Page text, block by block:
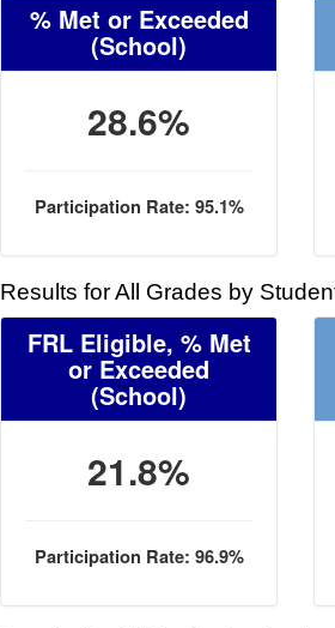
% Met or Exceeded
(School)
28.6%
Participation Rate: 95.1%
Results for All Grades by
FRL Eligible, % Met
or Exceeded
(School)
21.8%
Participation Rate: 96.9%